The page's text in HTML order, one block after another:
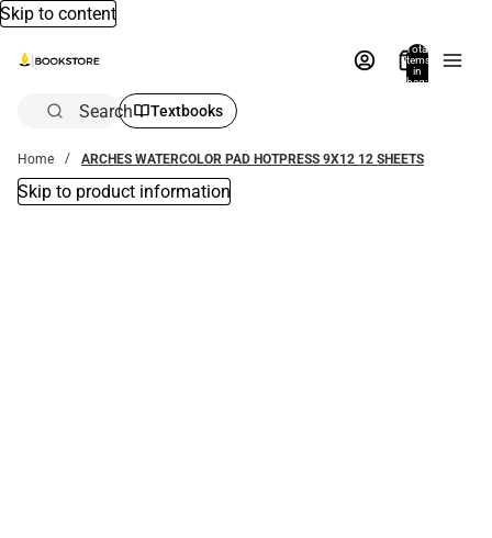
Skip to content
Total
items
in
bag:
Search Textbooks
Home ARCHES WATERCOLOR PAD HOTPRESS 9X12 12 SHEETS
Skip to product information